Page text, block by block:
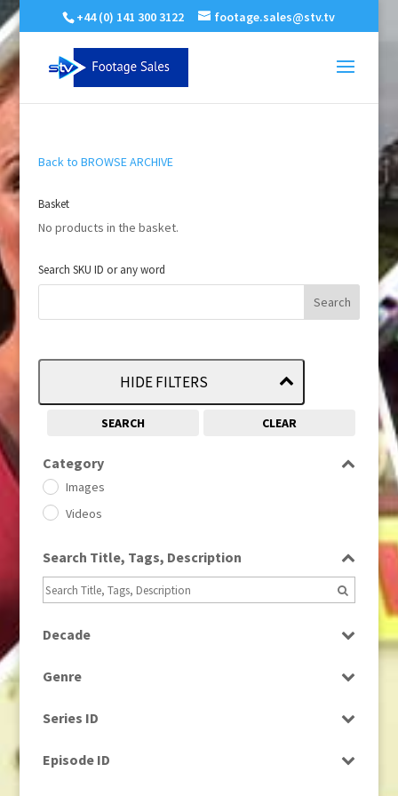
+44 (0) 141 300 3122 footage.sales@stv.tv
Back to BROWSE ARCHIVE
Basket
No products in the basket.
Search SKU ID or any word
HIDE FILTERS
SEARCH CLEAR
Category
Images
Videos
Search Title, Tags, Description
Decade
1960
1960s
1980 (1)
Genre
Current Affairs
Drama
Series ID
Episode ID